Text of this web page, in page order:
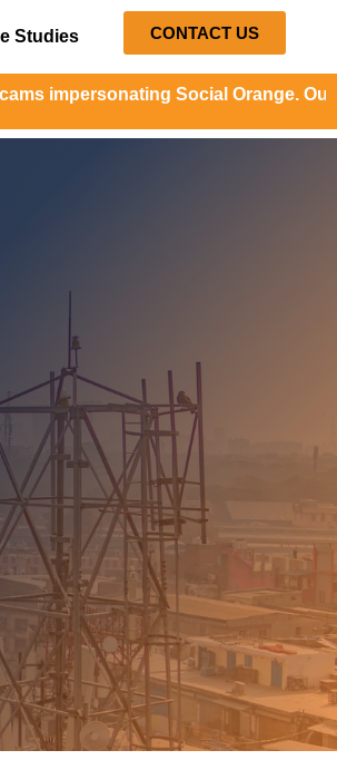
Studies CONTACT US
Social Orange. Our representatives